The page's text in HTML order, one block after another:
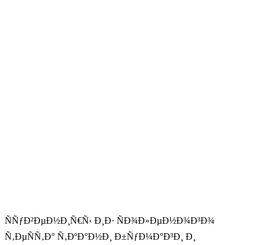
ÑÑƒÐ²ÐµÐ½Ð¸Ñ€Ñ‹ Ð¸Ð· ÑÐ¾Ð»ÐµÐ½Ð¾Ð³Ð¾
Ñ‚ÐµÑÑ‚Ð° Ñ‚ÐºÐ°Ð½Ð¸ Ð±ÑƒÐ¼Ð°Ð³Ð¸ Ð¸